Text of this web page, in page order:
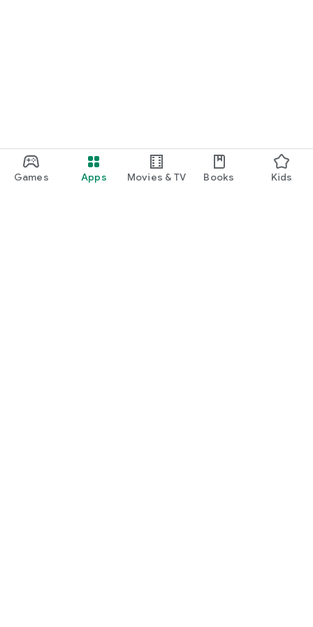
Games Apps Movies & TV Books Kids